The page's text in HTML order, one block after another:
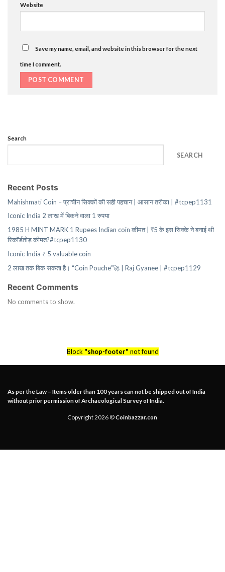
Website
Save my name, email, and website in this browser for the next
time I comment.
Search
SEARCH
Recent Posts
Mahishmati Coin – प्राचीन सिक्कों की सही पहचान | आसान तरीका | #tcpep1131
Iconic India 2 लाख में बिकने वाला 1 रुपया
1985 H MINT MARK 1 Rupees Indian coin कीमत | ₹5 के इस सिक्के ने बनाई थी
रिकॉर्डतोड़ कीमत?#tcpep1130
Iconic India ₹ 5 valuable coin
2 लाख तक बिक सकता है। “Coin Pouche”🚀 | Raj Gyanee | #tcpep1129
Recent Comments
No comments to show.
Block "shop-footer" not found
As per the Law – Items older than 100 years can not be shipped out of India
without prior permission of Archaeological Survey of India.
Copyright 2026 ©Coinbazzar.con